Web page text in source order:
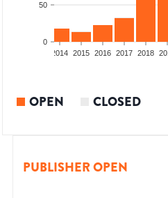
0
50
2014 2015 2016 2017 2018
OPEN CLOSED
PUBLISHER OPEN